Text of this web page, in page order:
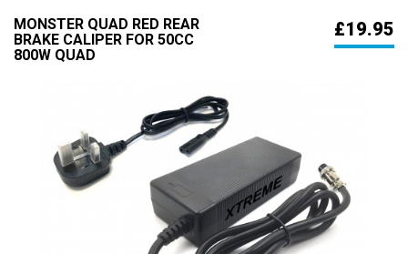
MONSTER QUAD RED REAR
BRAKE CALIPER FOR 50CC
800W QUAD
£19.95